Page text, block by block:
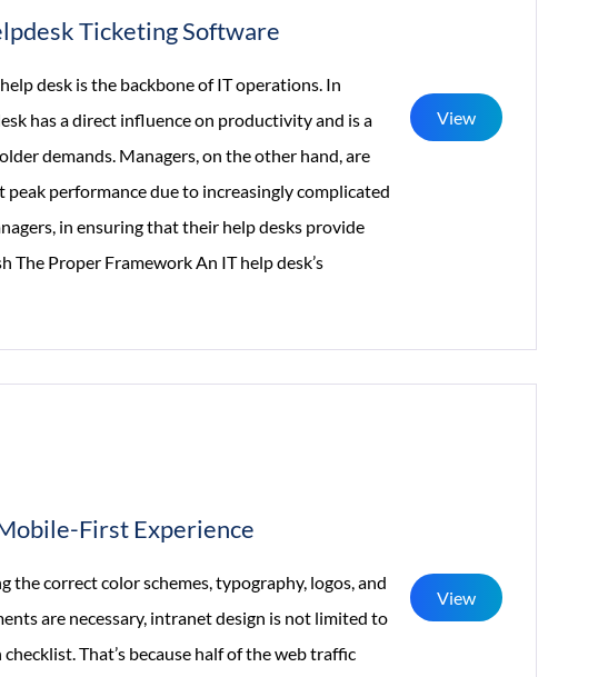
Ticketing Software
desk is the backbone of IT operations. In
has a direct influence on productivity and is a
demands. Managers, on the other hand, are
performance due to increasingly complicated
in ensuring that their help desks provide
The Proper Framework An IT help desk’s
View
First Experience
correct color schemes, typography, logos, and
are necessary, intranet design is not limited to
That’s because half of the web traffic
View